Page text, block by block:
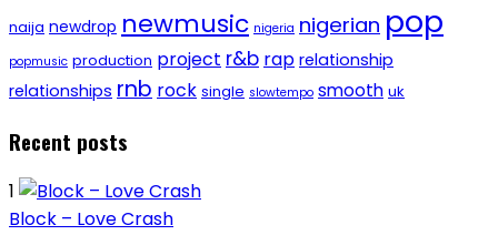
naija newdrop newmusic nigeria nigerian pop
popmusic production project r&b rap relationship
relationships rnb rock single slowtempo smooth uk
Recent posts
1
Block – Love Crash